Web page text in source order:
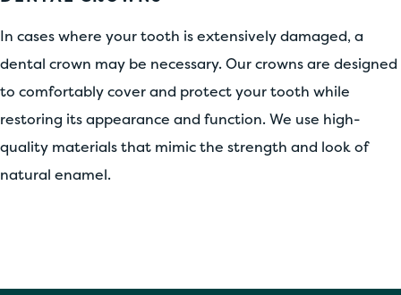
In cases where your tooth is extensively damaged, a
dental crown may be necessary. Our crowns are designed
to comfortably cover and protect your tooth while
restoring its appearance and function. We use high-
quality materials that mimic the strength and look of
natural enamel.